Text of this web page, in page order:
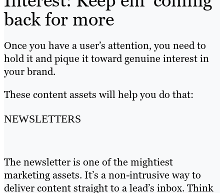
back for more
Once you have a user’s attention, you need to
hold it and pique it toward genuine interest in
your brand.
These content assets will help you do that:
NEWSLETTERS
The newsletter is one of the mightiest
marketing assets. It’s a non-intrusive way to
deliver content straight to a lead’s inbox. Think